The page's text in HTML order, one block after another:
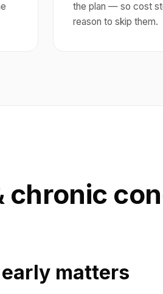
the plan — so cost
reason to skip them.
chronic
matters